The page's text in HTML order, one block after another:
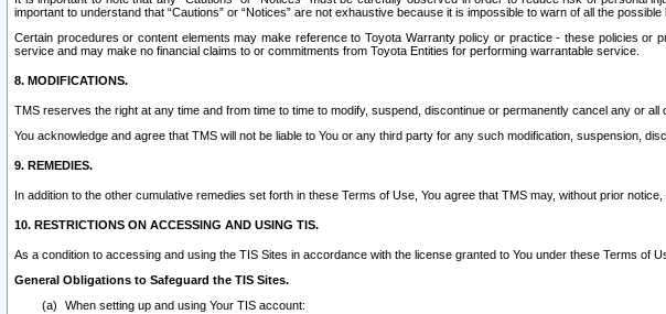
important to understand that “Cautions” or “Notices” are not exhaustive because it is impossible to warn of all the
Certain procedures or content elements may make reference to Toyota Warranty policy or practice - these policies
service and may make no financial claims to or commitments from Toyota Entities for performing warrantable service.
8. MODIFICATIONS.
TMS reserves the right at any time and from time to time to modify, suspend, discontinue or permanently cancel any or all
You acknowledge and agree that TMS will not be liable to You or any third party for any such modification, suspension,
9. REMEDIES.
In addition to the other cumulative remedies set forth in these Terms of Use, You agree that TMS may, without prior
10. RESTRICTIONS ON ACCESSING AND USING TIS.
As a condition to accessing and using the TIS Sites in accordance with the license granted to You under these Terms of
General Obligations to Safeguard the TIS Sites.
When setting up and using Your TIS account: